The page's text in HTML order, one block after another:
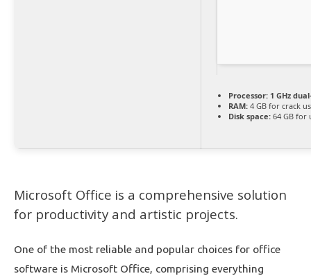
Processor: 1 GHz
RAM: 4 GB for crack
Disk space: 64 GB for
Microsoft Office is a comprehensive solution
for productivity and artistic projects.
One of the most reliable and popular choices for office
software is Microsoft Office, comprising everything